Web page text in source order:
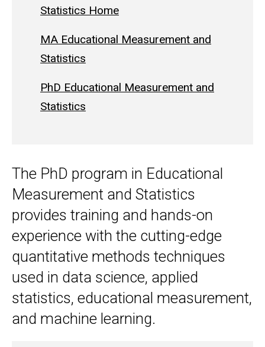
Statistics Home
MA Educational Measurement and
Statistics
PhD Educational Measurement and
Statistics
The PhD program in Educational
Measurement and Statistics
provides training and hands-on
experience with the cutting-edge
quantitative methods techniques
used in data science, applied
statistics, educational measurement,
and machine learning.